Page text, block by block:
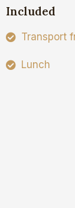
Included
Transport
Lunch